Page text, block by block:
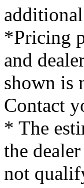
*Pricing
and
shown is
Contact
* The
the
not